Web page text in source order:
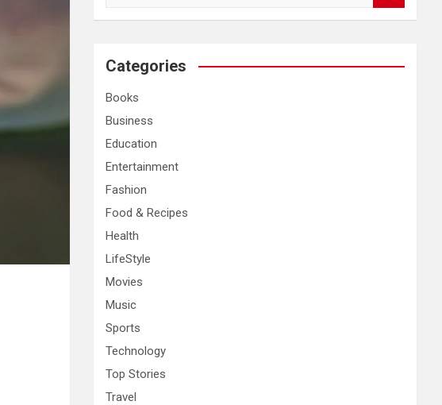
a
c
Categories
Books
Business
Education
Entertainment
Fashion
Food & Recipes
Health
LifeStyle
Movies
Music
Sports
Technology
Top Stories
Travel